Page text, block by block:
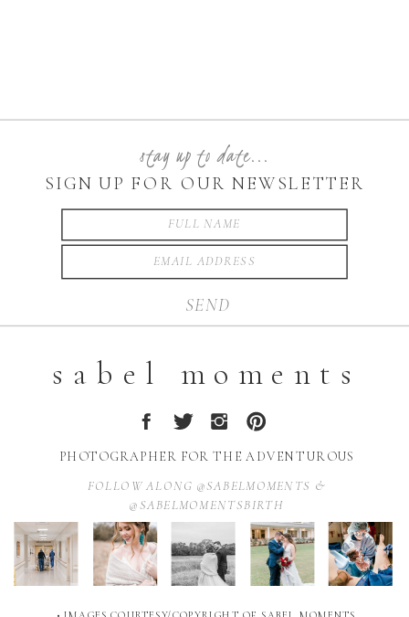
SIGN UP FOR OUR NEWSLETTER
stay up to date...
SEND
sabel moments
PHOTOGRAPHER FOR THE ADVENTUROUS
FOLLOW ALONG @SABELMOMENTS &
@SABELMOMENTSBIRTH